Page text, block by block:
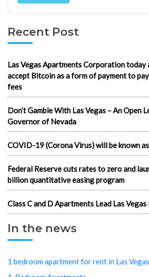
Recent Post
Las Vegas Apartments Corporation today
accept Bitcoin as a form of payment to
fees
Don’t Gamble With Las Vegas – An Open
Governor of Nevada
COVID-19 (Corona Virus) will be known as
Federal Reserve cuts rates to zero and
billion quantitative easing program
Class C and D Apartments Lead Las
In the news
1 bedroom apartment for rent in Las Vegas